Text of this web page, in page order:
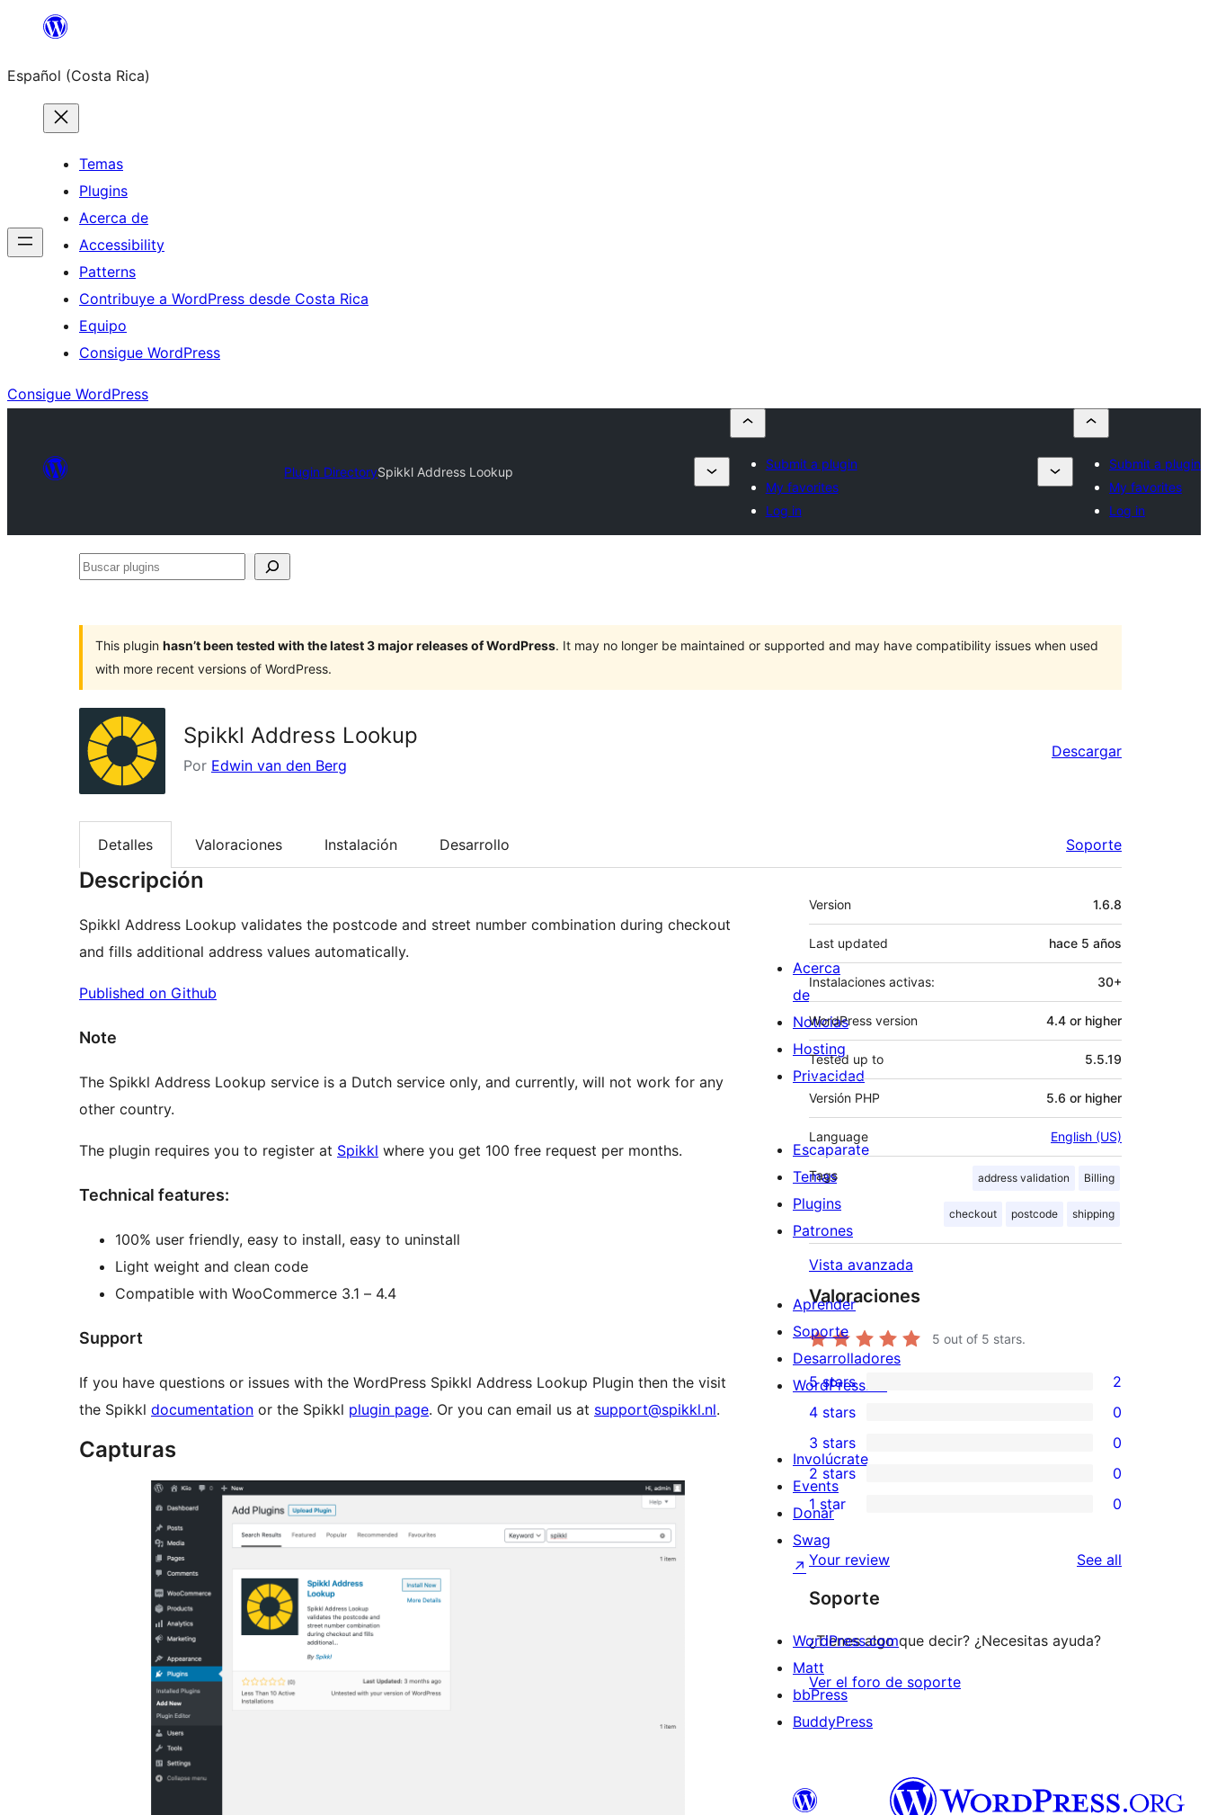
Saltar
contenido
Español (Costa Rica)
Temas
Plugins
Acerca de
Accessibility
Patterns
Contribuye a WordPress desde Costa Rica
Equipo
Consigue WordPress
Consigue WordPress
Plugin DirectorySpikkl Address Lookup
Submit a plugin
My favorites
Log in
Submit a plugin
My favorites
Log in
Buscar
This plugin hasn’t been tested with the latest 3 major releases of WordPress. It may no longer be maintained or supported and may have compatibility issues when used
with more recent versions of WordPress.
Spikkl Address Lookup
Por Edwin van den Berg
Descargar
Detalles Valoraciones Instalación Desarrollo Soporte
Descripción
Spikkl Address Lookup validates the postcode and street number combination during checkout
and fills additional address values automatically.
Published on Github
Note
The Spikkl Address Lookup service is a Dutch service only, and currently, will not work for any
other country.
The plugin requires you to register at Spikkl where you get 100 free request per months.
Technical features:
100% user friendly, easy to install, easy to uninstall
Light weight and clean code
Compatible with WooCommerce 3.1 – 4.4
Support
If you have questions or issues with the WordPress Spikkl Address Lookup Plugin then the visit
the Spikkl documentation or the Spikkl plugin page. Or you can email us at support@spikkl.nl.
Capturas
Meta
Version 1.6.8
Last updated hace 5 años
Instalaciones activas: 30+
WordPress version 4.4 or higher
Tested up to 5.5.19
Versión PHP 5.6 or higher
Language English (US)
Tags address validation Billing
checkout postcode shipping
Vista avanzada
Valoraciones
5 out of 5 stars.
2
5-
star
reviews
5 stars 2
4-
star
reviews
4 stars 0
0
3-
star
reviews
3 stars 0
0
2-
star
reviews
2 stars 0
0
1-
star
reviews
1 star 0
Your review See all
Soporte
¿Tienes algo que decir? ¿Necesitas ayuda?
Ver el foro de soporte
Acerca
de
Noticias
Hosting
Privacidad
Escaparate
Temas
Plugins
Patrones
Aprender
Soporte
Desarrolladores
WordPress.TV
Involúcrate
Events
Donar
Swag
↗
WordPress.com
Matt
bbPress
BuddyPress